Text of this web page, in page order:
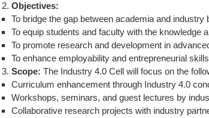
Objectives:
To bridge the gap between academia and industry
To equip students and faculty with the knowledge
To promote research and development in
To enhance employability and entrepreneurial
Scope: The Industry 4.0 Cell will focus on the
Curriculum enhancement through Industry 4.0
Workshops, seminars, and guest lectures by
Collaborative research projects with industry